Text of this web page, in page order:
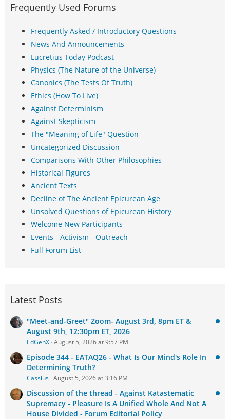
Frequently Used Forums
Frequently Asked / Introductory Questions
News And Announcements
Lucretius Today Podcast
Physics (The Nature of the Universe)
Canonics (The Tests Of Truth)
Ethics (How To Live)
Against Determinism
Against Skepticism
The "Meaning of Life" Question
Uncategorized Discussion
Comparisons With Other Philosophies
Historical Figures
Ancient Texts
Decline of The Ancient Epicurean Age
Unsolved Questions of Epicurean History
Welcome New Participants
Events - Activism - Outreach
Full Forum List
Latest Posts
"Meet-and-Greet" Zoom- August 3rd, 8pm ET &
August 9th, 12:30pm ET, 2026
EdGenX August 5, 2026 at 9:57 PM
Episode 344 - EATAQ26 - What Is Our Mind's Role In
Determining Truth?
Cassius August 5, 2026 at 3:16 PM
Discussion of the thread - Against Katastematic
Supremacy - Pleasure Is A Unified Whole And Not A
House Divided - Forum Editorial Policy